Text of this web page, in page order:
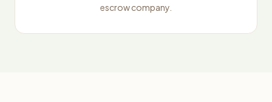
escrow company.